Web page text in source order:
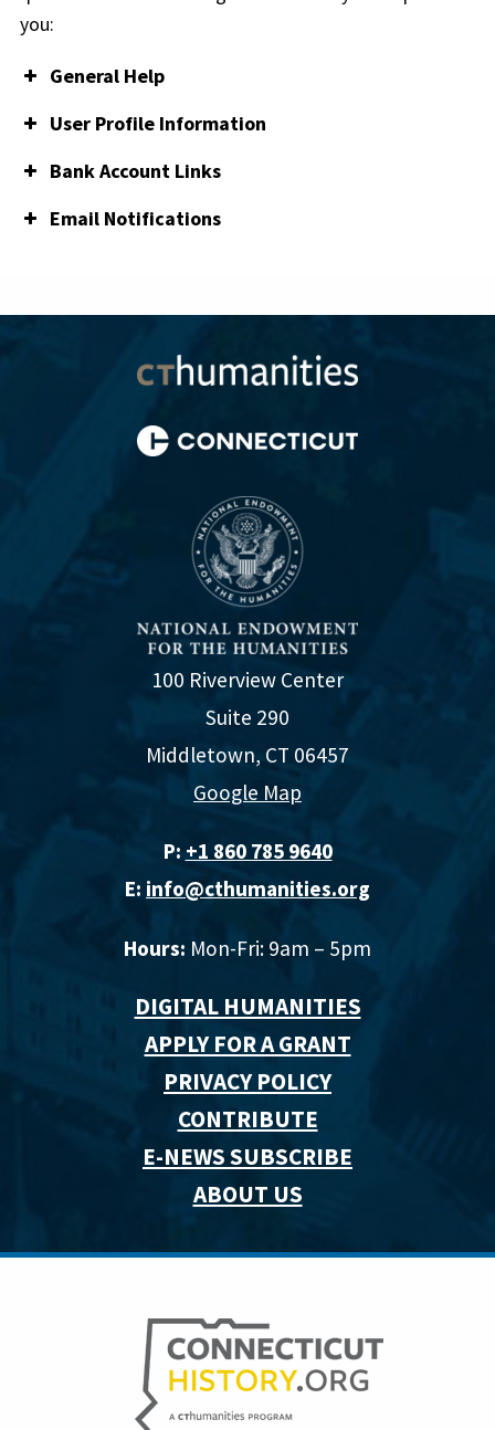
you:
General Help
Bill Help Center
User Profile Information
How to change your multi-factor
How to change or reset your password
Bank Account Links
Email Notifications
100 Riverview Center
Suite 290
Middletown, CT 06457
Google Map
P: +1 860 785 9640‬
E: info@cthumanities.org
Hours: Mon-Fri: 9am – 5pm
DIGITAL HUMANITIES
APPLY FOR A GRANT
PRIVACY POLICY
CONTRIBUTE
E-NEWS SUBSCRIBE
ABOUT US